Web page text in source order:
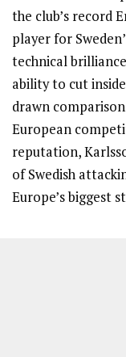
the club’s record
player for
technical
ability to cut
drawn
European
reputation,
of Swedish
Europe’s biggest